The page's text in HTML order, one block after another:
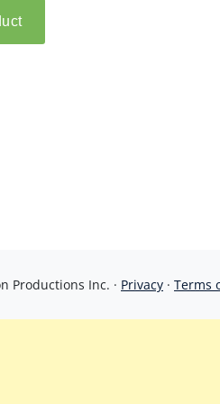
Productions Inc. · Privacy · Terms